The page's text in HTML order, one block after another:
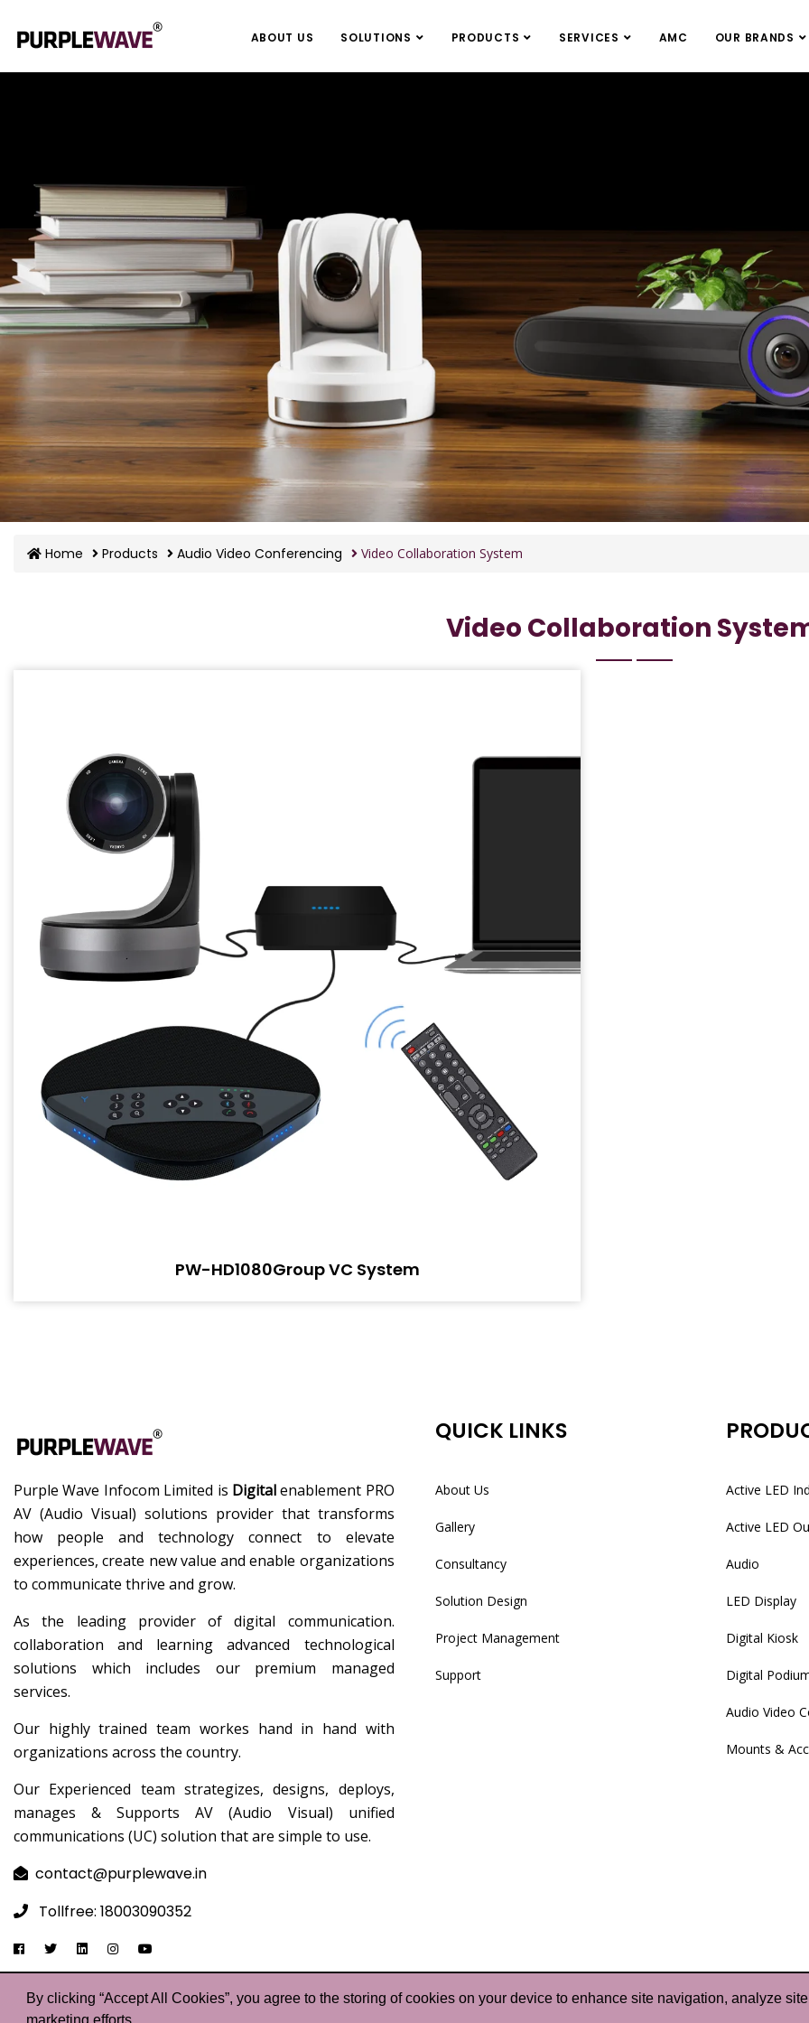
By clicking “Accept All Cookies”, you agree to the storing of cookies on your device to enhance site navigation, analyze
marketing efforts.
ABOUT US SOLUTIONS PRODUCTS SERVICES AMC OUR BRANDS
Home Products Audio Video Conferencing Video Collaboration System
Video Collaboration
PW-HD1080Group VC System
Purple Wave Infocom Limited is Digitalenablement PRO
AV (Audio Visual) solutions provider that transforms
how people and technology connect to elevate
experiences, create new value and enable organizations
to communicate thrive and grow.
As the leading provider of digital communication.
collaboration and learning advanced technological
solutions which includes our premium managed
services.
Our highly trained team workes hand in hand with
organizations across the country.
Our Experienced team strategizes, designs, deploys,
manages & Supports AV (Audio Visual) unified
communications (UC) solution that are simple to use.
contact@purplewave.in
Tollfree: 18003090352
QUICK LINKS
About Us
Gallery
Consultancy
Solution Design
Project Management
Support
Active LED
Active LED
Audio
LED Display
Digital Kiosk
Digital
Audio Video
Mounts &
©Copyright 2024-2025Purple Wave Infocom Limited. All